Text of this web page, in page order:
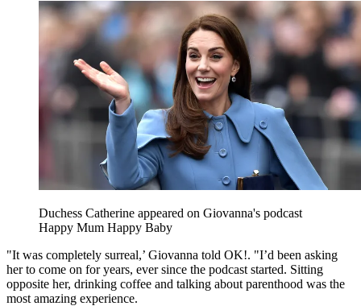
Duchess Catherine appeared on Giovanna's podcast
Happy Mum Happy Baby
"It was completely surreal,’ Giovanna told OK!. "I’d been asking
her to come on for years, ever since the podcast started. Sitting
opposite her, drinking coffee and talking about parenthood was the
most amazing experience.